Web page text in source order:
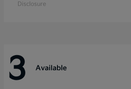
Disclosure
3 Available